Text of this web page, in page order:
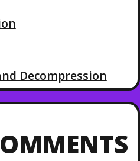
Decompression